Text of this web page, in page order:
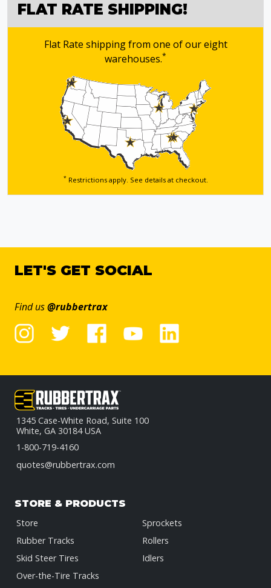
FLAT RATE SHIPPING!
Flat Rate shipping from one of our eight
warehouses.*
*Restrictions apply. See details at checkout.
LET'S GET SOCIAL
Find us@rubbertrax
1345 Case-White Road, Suite 100
White, GA 30184 USA
1-800-719-4160
quotes@rubbertrax.com
STORE & PRODUCTS
Store
Rubber Tracks
Skid Steer Tires
Over-the-Tire Tracks
Sprockets
Rollers
Idlers